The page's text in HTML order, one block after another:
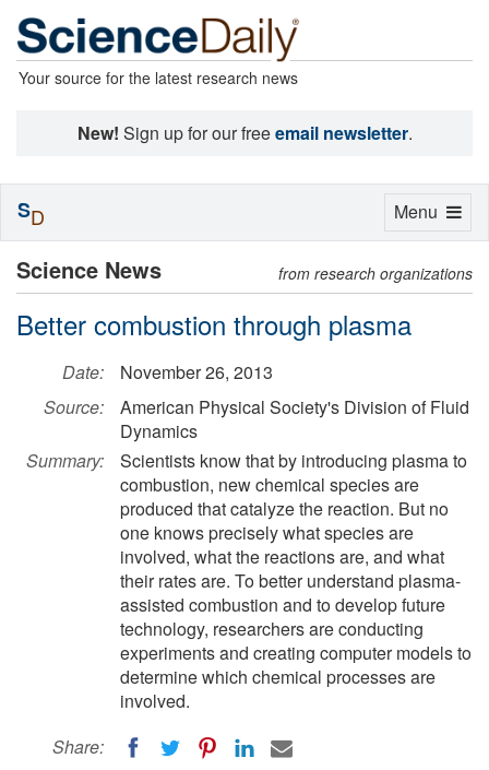
Your source for the latest research news
New! Sign up for our freeemail newsletter.
Science News from research organizations
Better combustion through plasma
Date:
November 26, 2013
Source:
American Physical Society's Division of Fluid
Dynamics
Summary:
Scientists know that by introducing plasma to
combustion, new chemical species are
produced that catalyze the reaction. But no
one knows precisely what species are
involved, what the reactions are, and what
their rates are. To better understand plasma-
assisted combustion and to develop future
technology, researchers are conducting
experiments and creating computer models to
determine which chemical processes are
involved.
Share:
Toggle
Menu
SD